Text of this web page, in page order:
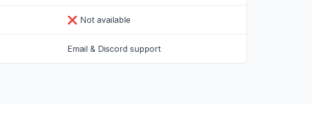
❌ Not available
Email & Discord support